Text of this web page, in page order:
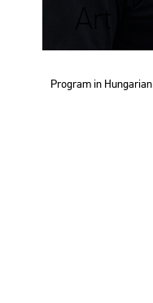
Art
Prog­ram in